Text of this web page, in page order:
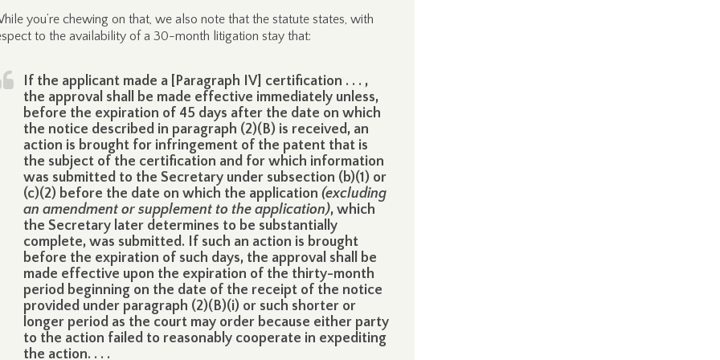
you’re chewing on that, we also note that the statute states, with
to the availability of a 30-month litigation stay that:
If the applicant made a [Paragraph IV] certification . . . ,
the approval shall be made effective immediately unless,
before the expiration of 45 days after the date on which
the notice described in paragraph (2)(B) is received, an
action is brought for infringement of the patent that is
the subject of the certification and for which information
was submitted to the Secretary under subsection (b)(1) or
(c)(2) before the date on which the application (excluding
an amendment or supplement to the application), which
the Secretary later determines to be substantially
complete, was submitted. If such an action is brought
before the expiration of such days, the approval shall be
made effective upon the expiration of the thirty-month
period beginning on the date of the receipt of the notice
provided under paragraph (2)(B)(i) or such shorter or
longer period as the court may order because either party
to the action failed to reasonably cooperate in expediting
the action. . . .